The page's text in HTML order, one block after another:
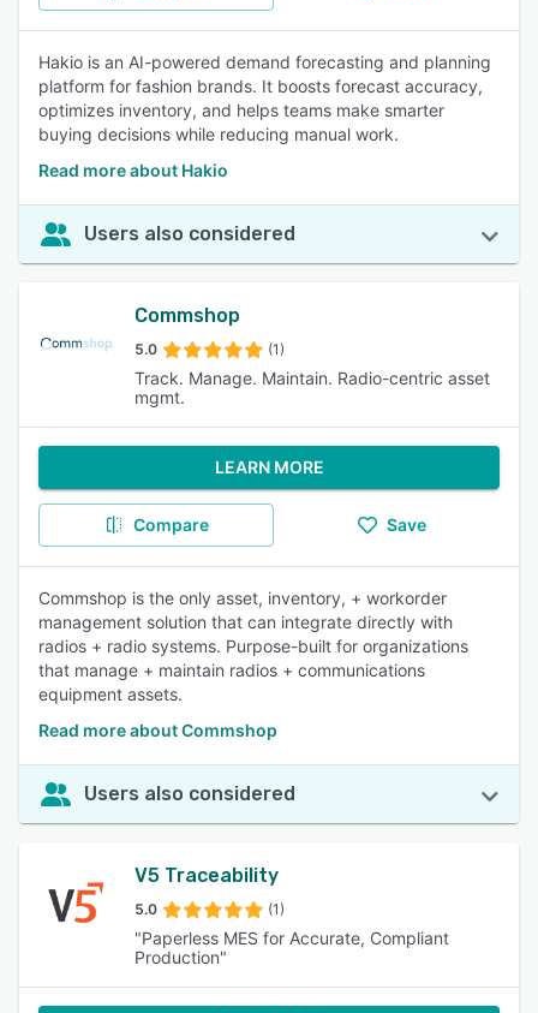
Hakio is an AI-powered demand forecasting and planning
platform for fashion brands. It boosts forecast accuracy,
optimizes inventory, and helps teams make smarter
buying decisions while reducing manual work.
Read more about Hakio
Users also considered
Commshop
5.0 (1)
Track. Manage. Maintain. Radio-centric asset
mgmt.
LEARN MORE
Compare Save
Commshop is the only asset, inventory, + workorder
management solution that can integrate directly with
radios + radio systems. Purpose-built for organizations
that manage + maintain radios + communications
equipment assets.
Read more about Commshop
Users also considered
V5 Traceability
5.0 (1)
"Paperless MES for Accurate, Compliant
Production"